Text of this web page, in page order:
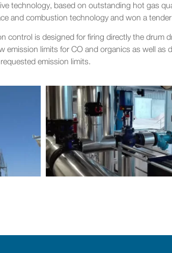
technology, based on outstanding hot gas
and combustion technology and won a
control is designed for firing directly the
emission limits for CO and organics as well
emission limits.